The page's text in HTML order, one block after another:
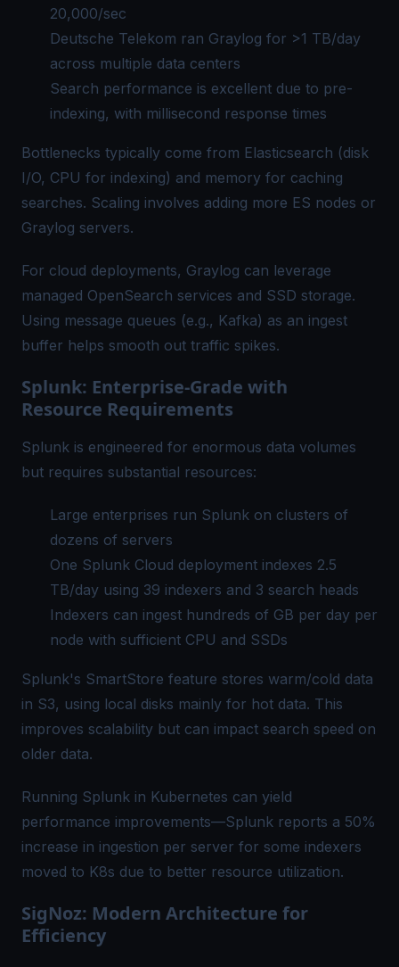
20,000/sec
Deutsche Telekom ran Graylog for >1 TB/day
across multiple data centers
Search performance is excellent due to pre-
indexing, with millisecond response times
Bottlenecks typically come from Elasticsearch (disk
I/O, CPU for indexing) and memory for caching
searches. Scaling involves adding more ES nodes or
Graylog servers.
For cloud deployments, Graylog can leverage
managed OpenSearch services and SSD storage.
Using message queues (e.g., Kafka) as an ingest
buffer helps smooth out traffic spikes.
Splunk: Enterprise-Grade with
Resource Requirements
Splunk is engineered for enormous data volumes
but requires substantial resources:
Large enterprises run Splunk on clusters of
dozens of servers
One Splunk Cloud deployment indexes 2.5
TB/day using 39 indexers and 3 search heads
Indexers can ingest hundreds of GB per day per
node with sufficient CPU and SSDs
Splunk's SmartStore feature stores warm/cold data
in S3, using local disks mainly for hot data. This
improves scalability but can impact search speed on
older data.
Running Splunk in Kubernetes can yield
performance improvements—Splunk reports a 50%
increase in ingestion per server for some indexers
moved to K8s due to better resource utilization.
SigNoz: Modern Architecture for
Efficiency